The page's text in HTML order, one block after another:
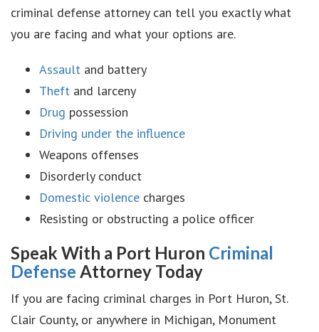
criminal defense attorney can tell you exactly what
you are facing and what your options are.
Assault and battery
Theft and larceny
Drug possession
Driving under the influence
Weapons offenses
Disorderly conduct
Domestic violence charges
Resisting or obstructing a police officer
Speak With a Port Huron Criminal
Defense Attorney Today
If you are facing criminal charges in Port Huron, St.
Clair County, or anywhere in Michigan, Monument